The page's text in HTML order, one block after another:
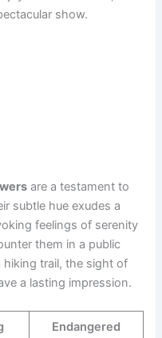
show.
are a testament to
subtle hue exudes a
feelings of serenity
them in a public
hiking trail, the sight of
a lasting impression.
Endangered